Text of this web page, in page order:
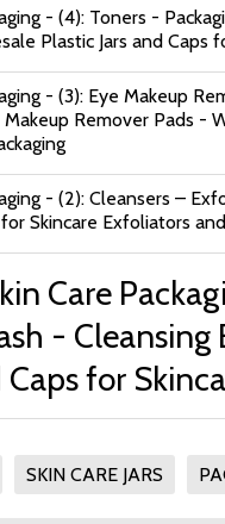
- (4): Toners -
Plastic Jars and Caps
- (3): Eye Makeup
Remover Pads -
- (2): Cleansers –
Skincare Exfoliators
Care
-
for
SKIN CARE JARS